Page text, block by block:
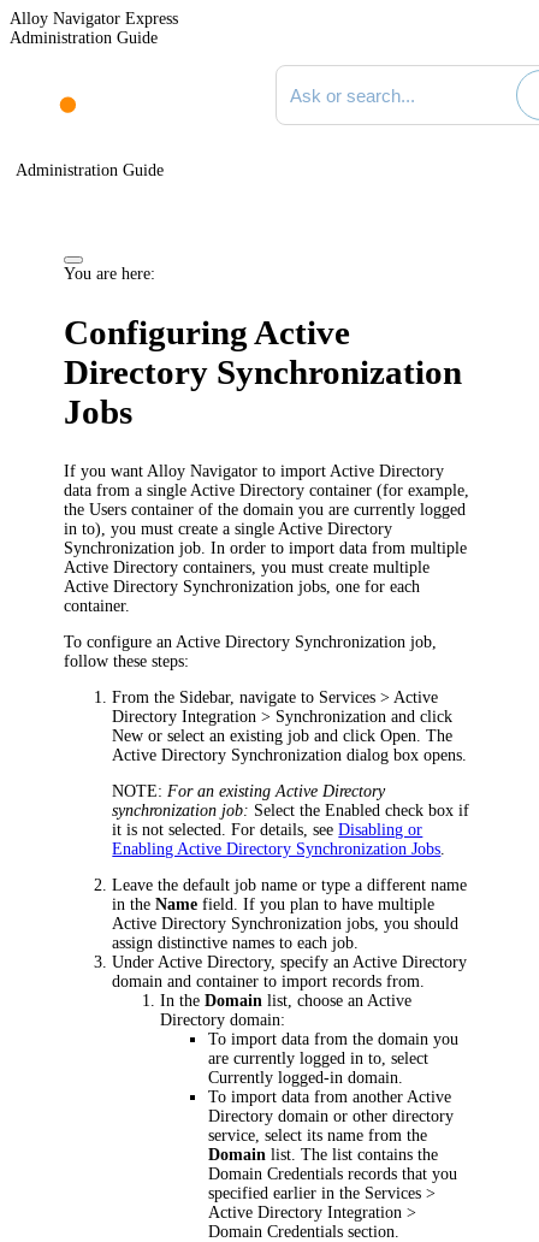
Alloy Navigator Express
Administration Guide
Search documentation
Administration Guide
You are here:
Configuring Active
Directory Synchronization
Jobs
If you want Alloy Navigator to import Active Directory
data from a single Active Directory container (for example,
the Users container of the domain you are currently logged
in to), you must create a single Active Directory
Synchronization job. In order to import data from multiple
Active Directory containers, you must create multiple
Active Directory Synchronization jobs, one for each
container.
To configure an Active Directory Synchronizationjob,
follow these steps:
From the Sidebar, navigate to Services > Active
Directory Integration > Synchronization and click
New or select an existing job and clickOpen . The
Active Directory Synchronization dialog box opens
NOTE: For an existing Active Directory
synchronization job: Select theEnabled check box if
it is not selected. For details, seeDisabling or
Enabling Active Directory Synchronization Jobs
Leave the default job name or type a different name
in the Namefield. If you plan to have multiple
Active Directory Synchronization jobs, you should
assign distinctive names to each job.
Under Active Directory, specify an Active Directory
domain and container to import records from.
In theDomain list, choose an Active
Directory domain:
To import data from the domain you
are currently logged in to, select
Currently logged-in domain
To import data from another Active
Directory domain or other directory
service, select its name from the
Domain list. The list contains the
Domain Credentials records that you
specified earlier in the Services >
Active Directory Integration >
Domain Credentials section.